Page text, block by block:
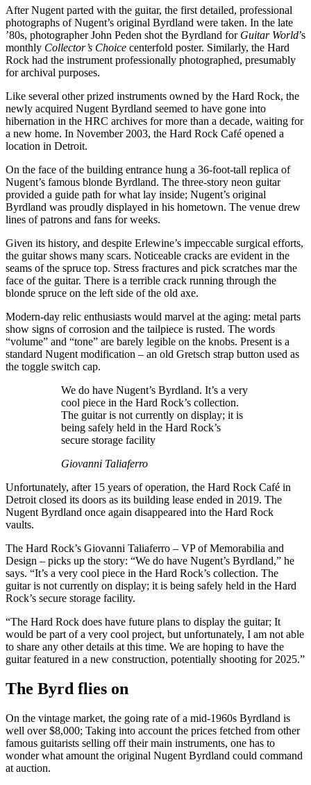
After Nugent parted with the guitar, the first detailed, professional
photographs of Nugent’s original Byrdland were taken. In the late
’80s, photographer John Peden shot the Byrdland for Guitar World’s
monthly Collector’s Choice centerfold poster. Similarly, the Hard
Rock had the instrument professionally photographed, presumably
for archival purposes.
Like several other prized instruments owned by the Hard Rock, the
newly acquired Nugent Byrdland seemed to have gone into
hibernation in the HRC archives for more than a decade, waiting for
a new home. In November 2003, the Hard Rock Café opened a
location in Detroit.
On the face of the building entrance hung a 36-foot-tall replica of
Nugent’s famous blonde Byrdland. The three-story neon guitar
provided a guide path for what lay inside; Nugent’s original
Byrdland was proudly displayed in his hometown. The venue drew
lines of patrons and fans for weeks.
Given its history, and despite Erlewine’s impeccable surgical efforts,
the guitar shows many scars. Noticeable cracks are evident in the
seams of the spruce top. Stress fractures and pick scratches mar the
face of the guitar. There is a terrible crack running through the
blonde spruce on the left side of the old axe.
Modern-day relic enthusiasts would marvel at the aging: metal parts
show signs of corrosion and the tailpiece is rusted. The words
“volume” and “tone” are barely legible on the knobs. Present is a
standard Nugent modification – an old Gretsch strap button used as
the toggle switch cap.
We do have Nugent’s Byrdland. It’s a very
cool piece in the Hard Rock’s collection.
The guitar is not currently on display; it is
being safely held in the Hard Rock’s
secure storage facility
Giovanni Taliaferro
Unfortunately, after 15 years of operation, the Hard Rock Café in
Detroit closed its doors as its building lease ended in 2019. The
Nugent Byrdland once again disappeared into the Hard Rock
vaults.
The Hard Rock’s Giovanni Taliaferro – VP of Memorabilia and
Design – picks up the story: “We do have Nugent’s Byrdland,” he
says. “It’s a very cool piece in the Hard Rock’s collection. The
guitar is not currently on display; it is being safely held in the Hard
Rock’s secure storage facility.
“The Hard Rock does have future plans to display the guitar; It
would be part of a very cool project, but unfortunately, I am not able
to share any other details at this time. We are hoping to have the
guitar featured in a new construction, potentially shooting for 2025.”
The Byrd flies on
On the vintage market, the going rate of a mid-1960s Byrdland is
well over $8,000; Taking into account the prices fetched from other
famous guitarists selling off their main instruments, one has to
wonder what amount the original Nugent Byrdland could command
at auction.